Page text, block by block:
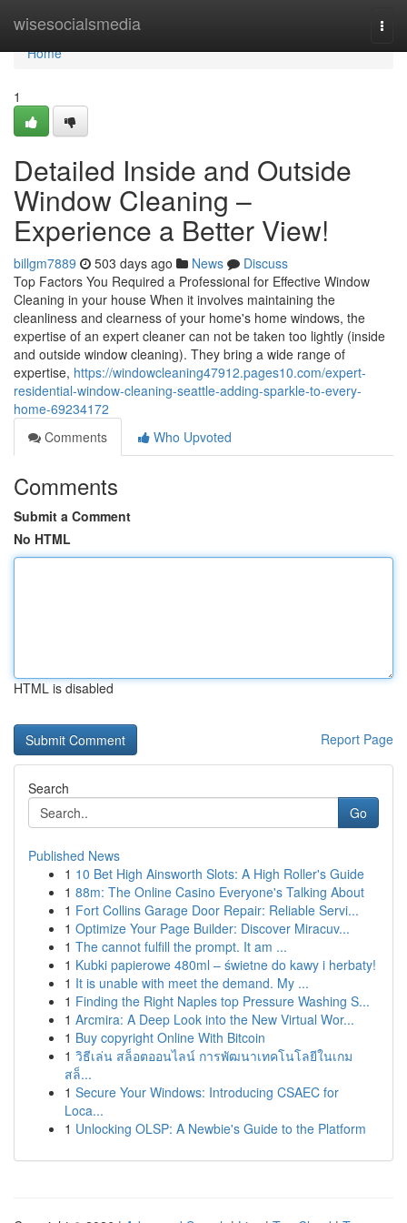
wisesocialsmedia
Home
Home
1
Detailed Inside and Outside
Window Cleaning –
Experience a Better View!
billgm7889 503 days ago News
Discuss
Top Factors You Required a Professional for Effective Window
Cleaning in your house When it involves maintaining the
cleanliness and clearness of your home's home windows, the
expertise of an expert cleaner can not be taken too lightly (inside
and outside window cleaning). They bring a wide range of
expertise, https://windowcleaning47912.pages10.com/expert-
residential-window-cleaning-seattle-adding-sparkle-to-every-
home-69234172
Comments
Who Upvoted
Comments
Submit a Comment
No HTML
HTML is disabled
Report Page
Search
Go
Published News
1 10 Bet High Ainsworth Slots: A High Roller's Guide
1 88m: The Online Casino Everyone's Talking About
1 Fort Collins Garage Door Repair: Reliable Servi...
1 Optimize Your Page Builder: Discover Miracuv...
1 The cannot fulfill the prompt. It am ...
1 Kubki papierowe 480ml – świetne do kawy i herbaty!
1 It is unable with meet the demand. My ...
1 Finding the Right Naples top Pressure Washing S...
1 Arcmira: A Deep Look into the New Virtual Wor...
1 Buy copyright Online With Bitcoin
1 วิธีเล่น สล็อตออนไลน์ การพัฒนาเทคโนโลยีในเกม
สล็...
1 Secure Your Windows: Introducing CSAEC for
Loca...
1 Unlocking OLSP: A Newbie's Guide to the Platform